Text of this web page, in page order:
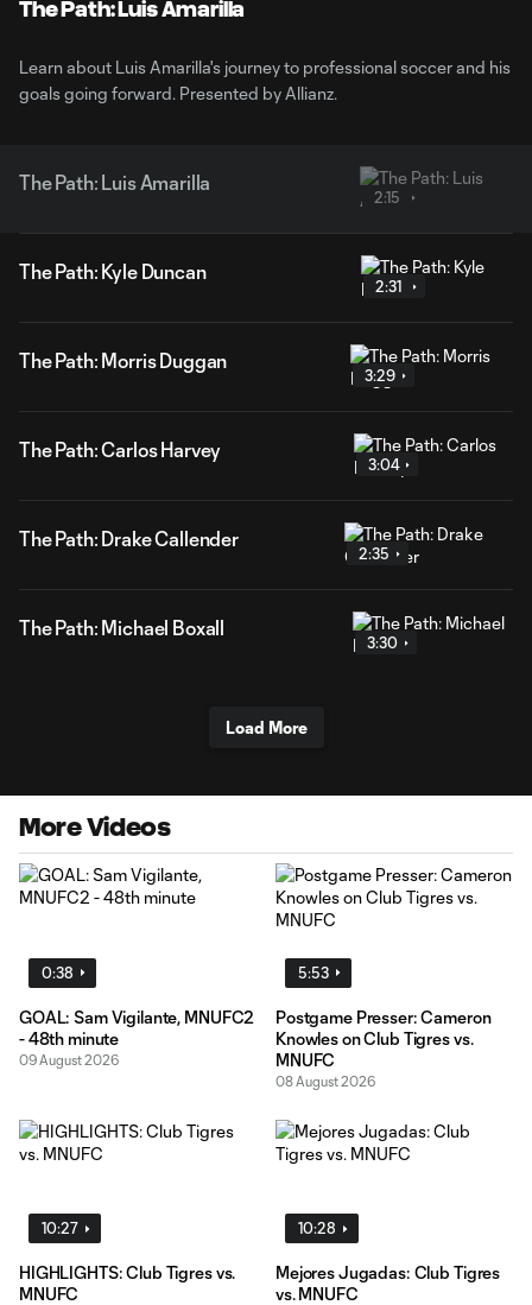
The Path: Luis Amarilla
Learn about Luis Amarilla's journey to professional soccer and his
goals going forward. Presented by Allianz.
The Path: Luis Amarilla
2:15
The Path: Kyle Duncan
2:31
The Path: Morris Duggan
3:29
The Path: Carlos Harvey
3:04
The Path: Drake Callender
2:35
The Path: Michael Boxall
3:30
Load More
More Videos
0:38
GOAL: Sam Vigilante, MNUFC2
- 48th minute
09 August 2026
5:53
Postgame Presser: Cameron
Knowles on Club Tigres vs.
MNUFC
08 August 2026
10:27
HIGHLIGHTS: Club Tigres vs.
MNUFC
10:28
Mejores Jugadas: Club Tigres
vs. MNUFC